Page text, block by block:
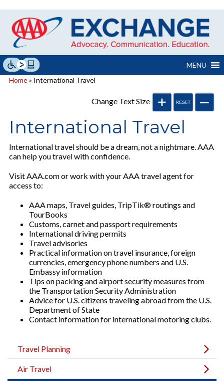
content
MENU
Home» International Travel
Change Text Size
International Travel
International travel should be a dream, not a nightmare. AAA
can help you travel with confidence.
Visit AAA.com or work with your AAA travel agent for
access to:
AAA maps, Travel guides, TripTik® routings and
TourBooks
Customs, carnet and passport requirements
International driving permits
Travel advisories
Practical information on travel insurance, foreign
currencies, emergency phone numbers and U.S.
Embassy information
Tips on packing and airport security measures from
the Transportation Security Administration
Advice for U.S. citizens traveling abroad from the U.S.
Department of State
Contact information for international motoring clubs.
Travel Planning
Air Travel